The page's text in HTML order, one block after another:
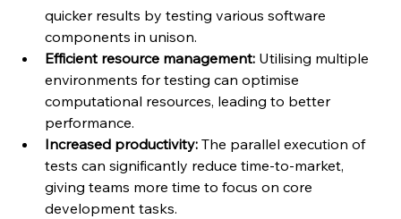
quicker results by testing various software
components in unison.
Efficient resource management: Utilising multiple
environments for testing can optimise
computational resources, leading to better
performance.
Increased productivity: The parallel execution of
tests can significantly reduce time-to-market,
giving teams more time to focus on core
development tasks.